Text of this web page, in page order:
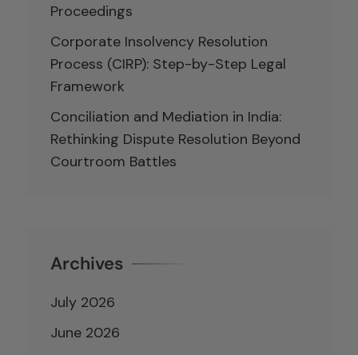
Proceedings
Corporate Insolvency Resolution
Process (CIRP): Step-by-Step Legal
Framework
Conciliation and Mediation in India:
Rethinking Dispute Resolution Beyond
Courtroom Battles
Archives
July 2026
June 2026